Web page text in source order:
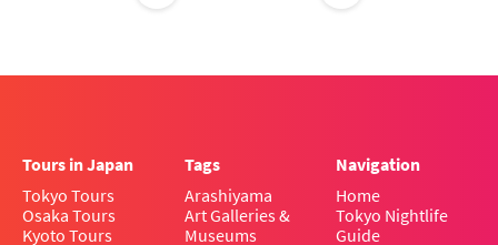
Tours in Japan
Tokyo Tours
Osaka Tours
Kyoto Tours
Tags
Arashiyama
Art Galleries &
Museums
Navigation
Home
Tokyo Nightlife
Guide